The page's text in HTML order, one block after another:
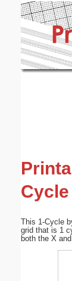
This 1-Cycle
grid that is 1
both the X
Email
Submit